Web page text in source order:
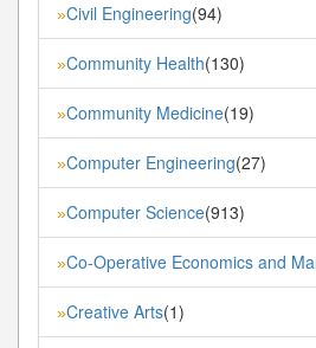
»Civil Engineering(94)
»Community Health(130)
»Community Medicine(19)
»Computer Engineering(27)
»Computer Science(913)
»Co-Operative Economics and
»Creative Arts(1)